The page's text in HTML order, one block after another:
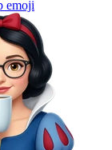
emoji